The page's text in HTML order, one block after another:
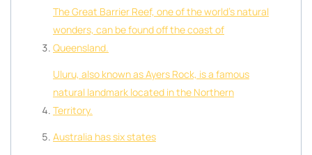
The Great Barrier Reef, one of the world’s natural
wonders, can be found off the coast of
Queensland.
Uluru, also known as Ayers Rock, is a famous
natural landmark located in the Northern
Territory.
Australia has six states